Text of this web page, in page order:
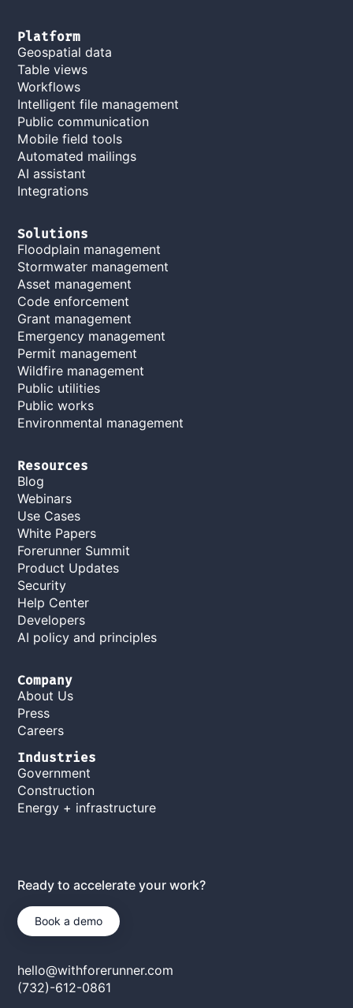
Platform
Geospatial data
Table views
Workflows
Intelligent file management
Public communication
Mobile field tools
Automated mailings
AI assistant
Integrations
Solutions
Floodplain management
Stormwater management
Asset management
Code enforcement
Grant management
Emergency management
Permit management
Wildfire management
Public utilities
Public works
Environmental management
Resources
Blog
Webinars
Use Cases
White Papers
Forerunner Summit
Product Updates
Security
Help Center
Developers
AI policy and principles
Company
About Us
Press
Careers
Industries
Government
Construction
Energy + infrastructure
Ready to accelerate your work?
Book a demo
hello@withforerunner.com
(732)-612-0861